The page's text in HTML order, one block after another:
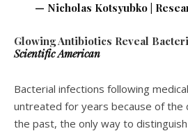
— Nicholas Kotsyubko |
Glowing Antibiotics Reveal
Scientific American
Bacterial infections following
untreated for years because of the
the past, the only way to